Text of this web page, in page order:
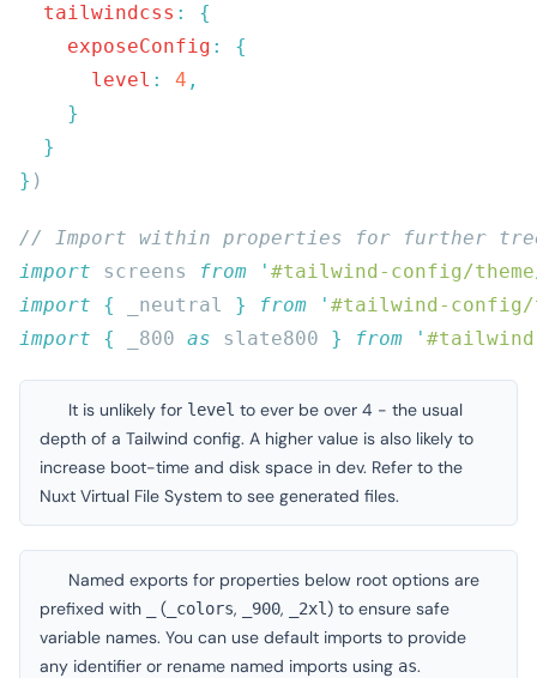
  tailwindcss
:
    exposeConfig
:
      level
: 4
}
import screens from ' #tailwind-config/
import { _neutral } from ' #tailwind-config/
import { _800 as slate800 } from '
It is unlikely for level to ever be over 4 - the usual
depth of a Tailwind config. A higher value is also likely to
increase boot-time and disk space in dev. Refer to the
Nuxt Virtual File System to see generated files.
Named exports for properties below root options are
prefixed with
( _colors, _900, _2xl) to ensure safe
variable names. You can use default imports to provide
any identifier or rename named imports using as.